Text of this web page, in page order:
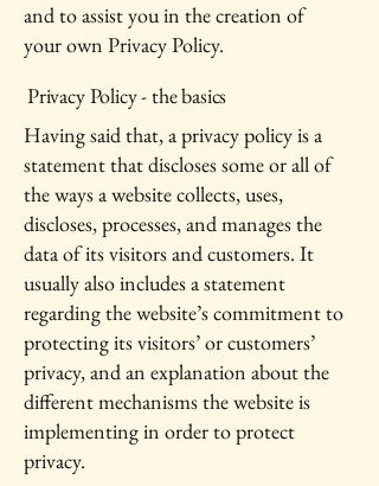
and to assist you in the creation of
your own Privacy Policy.
Privacy Policy - the basics
Having said that, a privacy policy is a
statement that discloses some or all of
the ways a website collects, uses,
discloses, processes, and manages the
data of its visitors and customers. It
usually also includes a statement
regarding the website’s commitment to
protecting its visitors’ or customers’
privacy, and an explanation about the
different mechanisms the website is
implementing in order to protect
privacy.